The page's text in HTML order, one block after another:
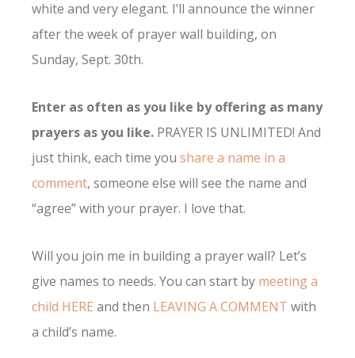
white and very elegant. I’ll announce the winner
after the week of prayer wall building, on
Sunday, Sept. 30th.
Enter as often as you like by offering as many
prayers as you like. PRAYER IS UNLIMITED! And
just think, each time you share a name in a
comment, someone else will see the name and
“agree” with your prayer. I love that.
Will you join me in building a prayer wall? Let’s
give names to needs. You can start by meeting a
child HERE and then LEAVING A COMMENT with
a child’s name.